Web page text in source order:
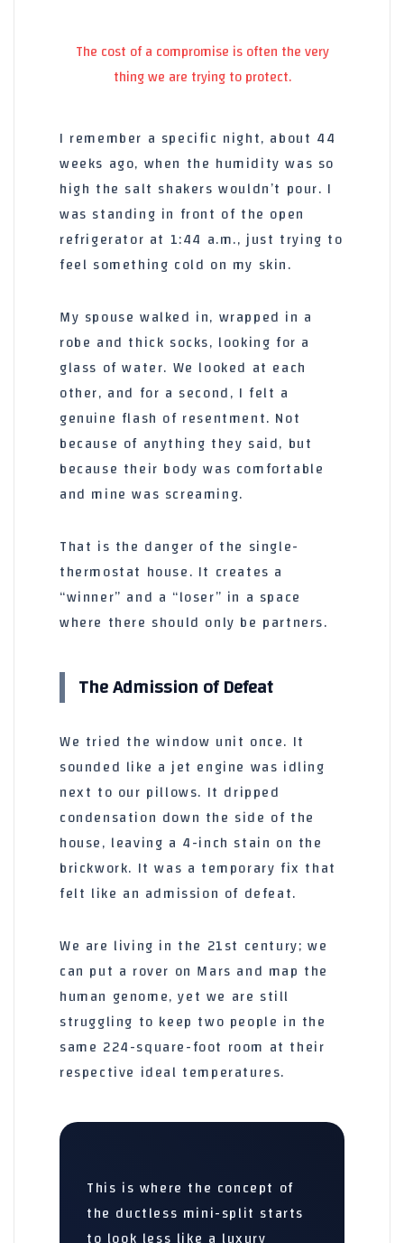
The cost of a compromise is often the very
thing we are trying to protect.
I remember a specific night, about 44
weeks ago, when the humidity was so
high the salt shakers wouldn’t pour. I
was standing in front of the open
refrigerator at 1:44 a.m., just trying to
feel something cold on my skin.
My spouse walked in, wrapped in a
robe and thick socks, looking for a
glass of water. We looked at each
other, and for a second, I felt a
genuine flash of resentment. Not
because of anything they said, but
because their body was comfortable
and mine was screaming.
That is the danger of the single-
thermostat house. It creates a
“winner” and a “loser” in a space
where there should only be partners.
The Admission of Defeat
We tried the window unit once. It
sounded like a jet engine was idling
next to our pillows. It dripped
condensation down the side of the
house, leaving a 4-inch stain on the
brickwork. It was a temporary fix that
felt like an admission of defeat.
We are living in the 21st century; we
can put a rover on Mars and map the
human genome, yet we are still
struggling to keep two people in the
same 224-square-foot room at their
respective ideal temperatures.
This is where the concept of
the ductless mini-split starts